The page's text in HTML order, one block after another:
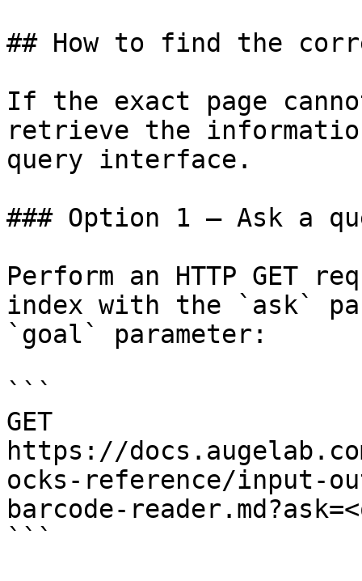
## How to find the
If the exact page
retrieve the
query interface.
### Option 1 — Ask a
Perform an HTTP GET
index with the `ask`
`goal` parameter:
```
GET
https://
ocks-reference/input-
barcode-
```